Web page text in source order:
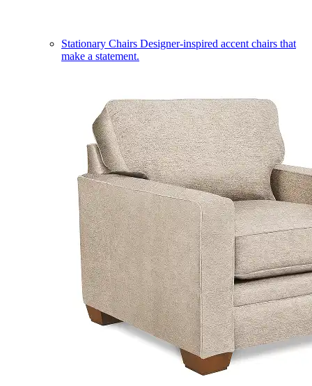
Stationary Chairs Designer-inspired accent chairs that
make a statement.